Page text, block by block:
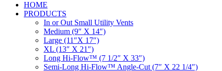
HOME
PRODUCTS
In or Out Small Utility Vents
Medium (9″ X 14″)
Large (11″X 17″)
XL (13″ X 21″)
Long Hi-Flow™ (7 1/2″ X 33″)
Semi-Long Hi-Flow™ Angle-Cut (7″ X 22 1/4″)